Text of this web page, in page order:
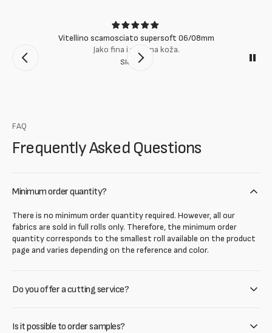
Vitellino scamosciato supersoft 06/08mm
Jako fina i mekana koža.
Slobodan
FAQ
Frequently Asked Questions
Minimum order quantity?
There is no minimum order quantity required. However, all our
fabrics are sold in full rolls only. Therefore, the minimum order
quantity corresponds to the smallest roll available on the product
page and varies depending on the reference and color.
Do you offer a cutting service?
Is it possible to order samples?